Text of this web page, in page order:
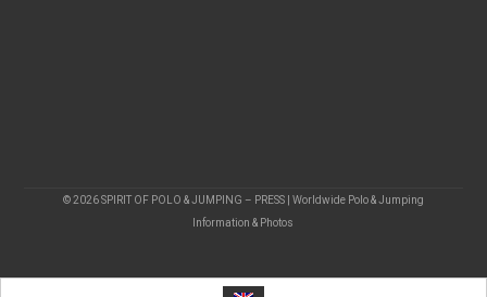
© 2026 SPIRIT OF POLO & JUMPING – PRESS | Worldwide Polo & Jumping
Information & Photos